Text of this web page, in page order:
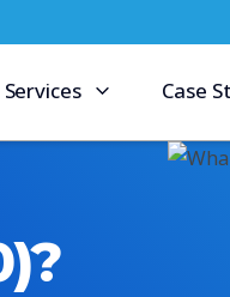
Services Case